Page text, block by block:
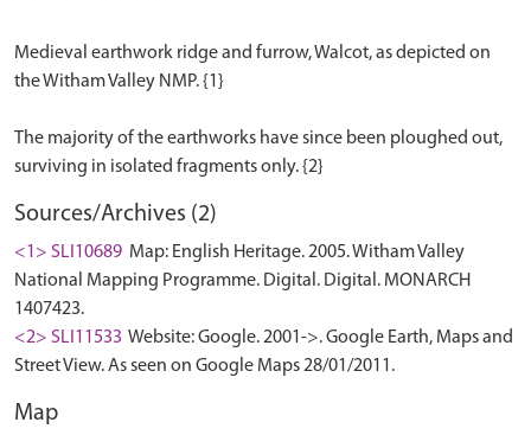
Medieval earthwork ridge and furrow, Walcot, as depicted on
the Witham Valley NMP. {1}
The majority of the earthworks have since been ploughed out,
Sources/Archives (2)
<1> SLI10689 Map: English Heritage. 2005. Witham Valley
National Mapping Programme. Digital. Digital. MONARCH
1407423.
<2> SLI11533 Website: Google. 2001->. Google Earth, Maps and
Street View. As seen on Google Maps 28/01/2011.
Map